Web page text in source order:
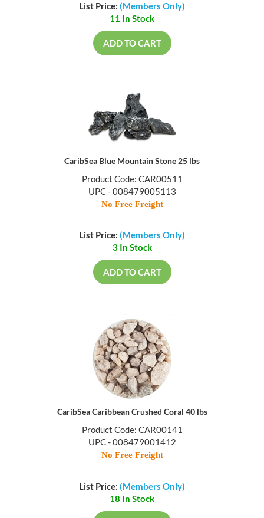
List Price: (Members Only)
11 In Stock
ADD TO CART
CaribSea Blue Mountain Stone 25 lbs
Product Code: CAR00511
UPC - 008479005113
No Free Freight
List Price: (Members Only)
3 In Stock
ADD TO CART
CaribSea Caribbean Crushed Coral 40 lbs
Product Code: CAR00141
UPC - 008479001412
No Free Freight
List Price: (Members Only)
18 In Stock